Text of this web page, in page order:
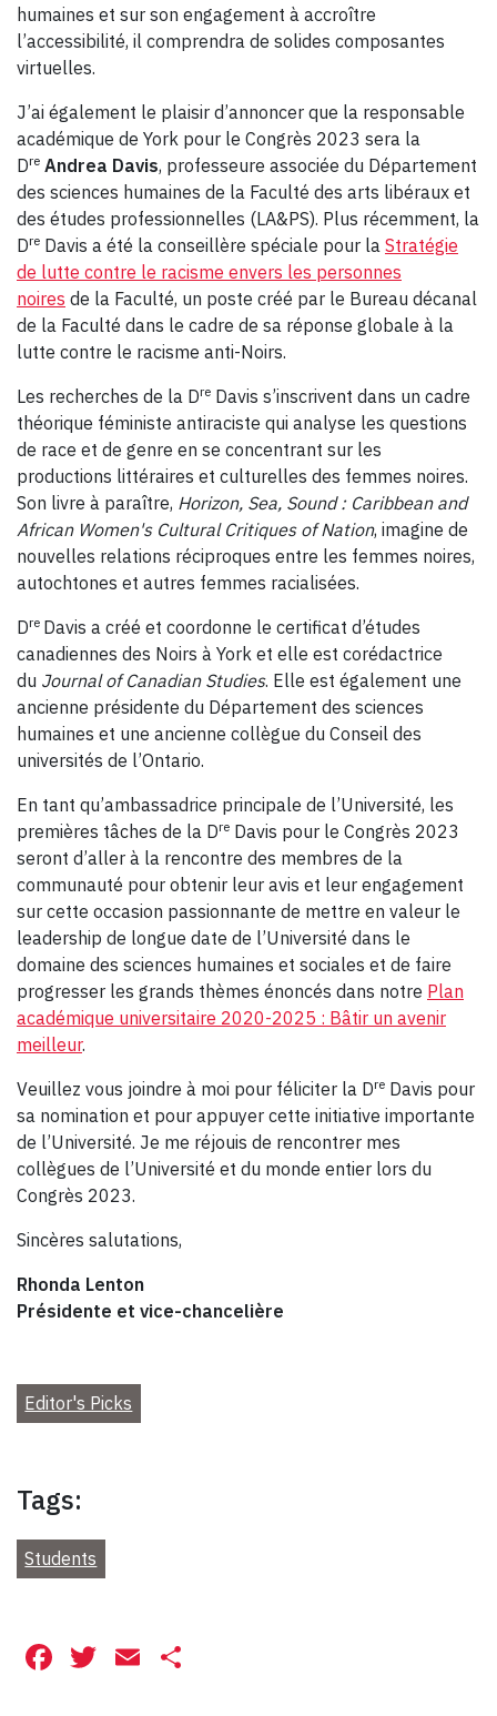
humaines et sur son engagement à accroître
l’accessibilité, il comprendra de solides composantes
virtuelles.
J’ai également le plaisir d’annoncer que la responsable
académique de York pour le Congrès 2023 sera la
Dre Andrea Davis, professeure associée du Département
des sciences humaines de la Faculté des arts libéraux et
des études professionnelles (LA&PS). Plus récemment, la
Dre Davis a été la conseillère spéciale pour la Stratégie
de lutte contre le racisme envers les personnes
noires de la Faculté, un poste créé par le Bureau décanal
de la Faculté dans le cadre de sa réponse globale à la
lutte contre le racisme anti-Noirs.
Les recherches de la Dre Davis s’inscrivent dans un cadre
théorique féministe antiraciste qui analyse les questions
de race et de genre en se concentrant sur les
productions littéraires et culturelles des femmes noires.
Son livre à paraître, Horizon, Sea, Sound : Caribbean and
African Women's Cultural Critiques of Nation, imagine de
nouvelles relations réciproques entre les femmes noires,
autochtones et autres femmes racialisées.
Dre Davis a créé et coordonne le certificat d’études
canadiennes des Noirs à York et elle est corédactrice
du Journal of Canadian Studies. Elle est également une
ancienne présidente du Département des sciences
humaines et une ancienne collègue du Conseil des
universités de l’Ontario.
En tant qu’ambassadrice principale de l’Université, les
premières tâches de la Dre Davis pour le Congrès 2023
seront d’aller à la rencontre des membres de la
communauté pour obtenir leur avis et leur engagement
sur cette occasion passionnante de mettre en valeur le
leadership de longue date de l’Université dans le
domaine des sciences humaines et sociales et de faire
progresser les grands thèmes énoncés dans notre Plan
académique universitaire 2020-2025 : Bâtir un avenir
meilleur.
Veuillez vous joindre à moi pour féliciter la Dre Davis pour
sa nomination et pour appuyer cette initiative importante
de l’Université. Je me réjouis de rencontrer mes
collègues de l’Université et du monde entier lors du
Congrès 2023.
Sincères salutations,
Rhonda Lenton
Présidente et vice-chancelière
Editor's Picks
Tags:
Students
Facebook
Twitter
Email